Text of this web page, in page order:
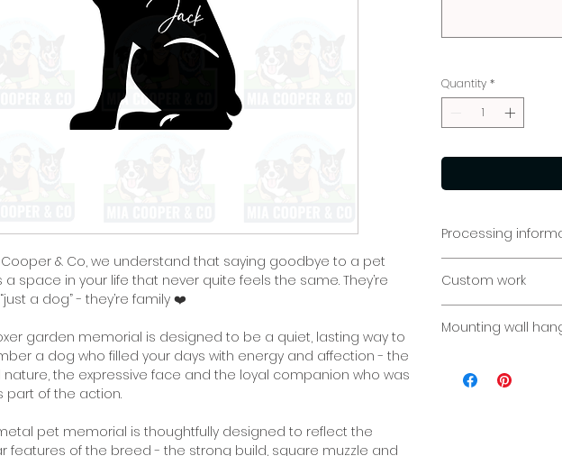
Cooper & Co, we understand that saying goodbye to a pet
a space in your life that never quite feels the same. They’re
a dog” - they’re family ❤️
garden memorial is designed to be a quiet, lasting way to
a dog who filled your days with energy and affection - the
nature, the expressive face and the loyal companion who was
part of the action.
pet memorial is thoughtfully designed to reflect the
features of the breed - the strong build, square muzzle and
Quantity *
Processing
team to fabricate
personalised
week.
Custom work
Please contact us
Mounting wall
concrete, timber